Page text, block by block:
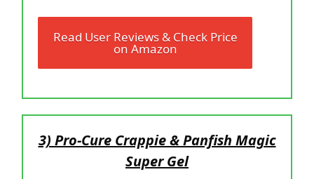
Read User Reviews & Check Price
on Amazon
3) Pro-Cure Crappie & Panfish Magic
Super Gel